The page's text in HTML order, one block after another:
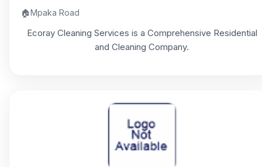
🏠Mpaka Road
Ecoray Cleaning Services is a Comprehensive Residential
and Cleaning Company.